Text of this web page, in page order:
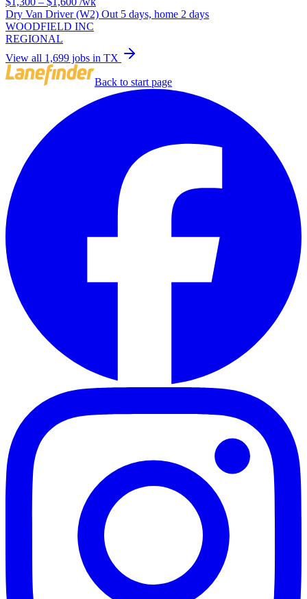
Dry Van Driver (W2) Out 5 days, home 2 days
WOODFIELD INC
REGIONAL
View all 1,699 jobs in TX
Back to start page